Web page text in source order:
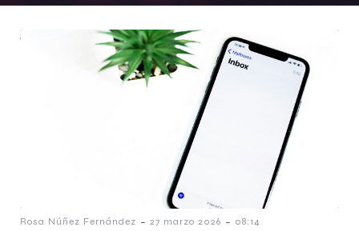
Rosa Núñez Fernández - 27 marzo 2026 - 08:14